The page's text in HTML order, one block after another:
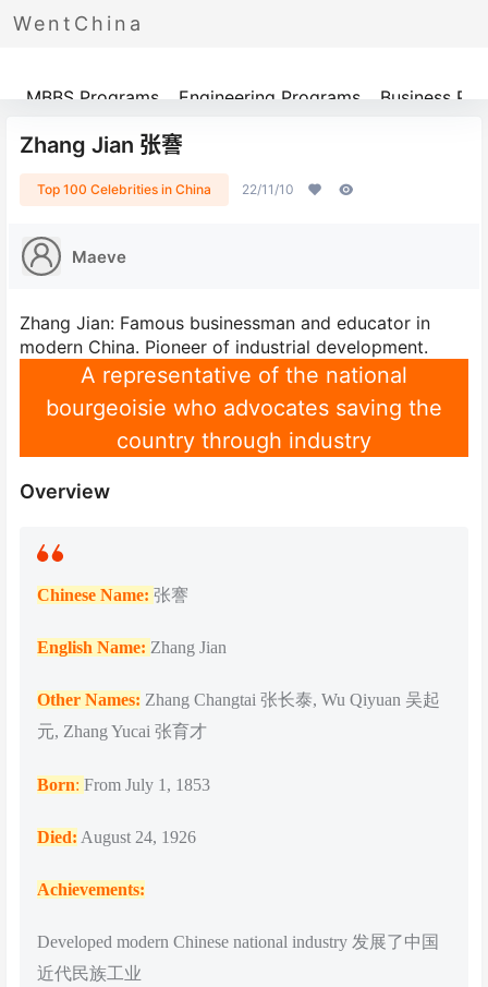
WentChina
Programs
MBBS Programs Engineering Programs Business
Zhang Jian 张謇
Top 100 Celebrities in China 22/11/10
Maeve
Zhang Jian: Famous businessman and educator in
modern China. Pioneer of industrial development.
A representative of the national
bourgeoisie who advocates saving the
country through industry
Overview
Chinese Name: 张謇
English Name: Zhang Jian
Other Names: Zhang Changtai 张长泰, Wu Qiyuan 吴起
元, Zhang Yucai 张育才
Born: From July 1, 1853
Died: August 24, 1926
Achievements:
Developed modern Chinese national industry 发展了中国
近代民族工业